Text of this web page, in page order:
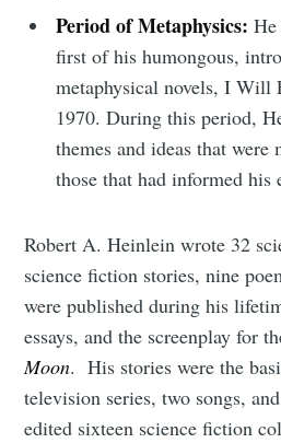
Period of Metaphysics:
first of his humongous,
metaphysical novels, I Will
1970. During this period,
themes and ideas that were
those that had informed his
Robert A. Heinlein wrote 32
science fiction stories, nine
were published during his
essays, and the screenplay for
Moon. His stories were the
television series, two songs,
edited sixteen science fiction